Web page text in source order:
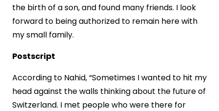
the birth of a son, and found many friends. I look
forward to being authorized to remain here with
my small family.
Postscript
According to Nahid, “Sometimes I wanted to hit my
head against the walls thinking about the future of
Switzerland. I met people who were there for